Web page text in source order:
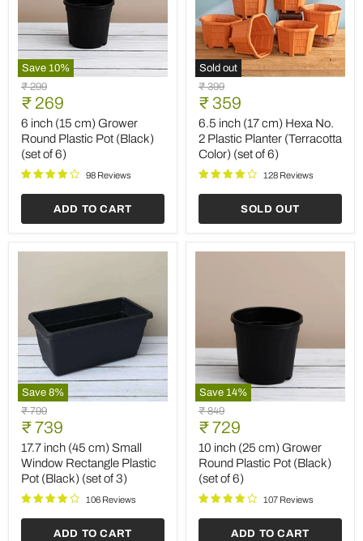
Save 10%
6
inch
(15
cm)
Grower
Round
Plastic
Pot
(set
6)
Original
price
₹ 299
Current
price
₹ 269
6 inch (15 cm) Grower
Round Plastic Pot (Black)
(set of 6)
98 Reviews
ADD TO CART
Sold out
6.5
inch
(17
cm)
Hexa
No.
2
Plastic
(Terracotta
(set
6)
Original
price
₹ 399
Current
price
₹ 359
6.5 inch (17 cm) Hexa No.
2 Plastic Planter (Terracotta
Color) (set of 6)
128 Reviews
SOLD OUT
Save 8%
17.7
inch
(45
cm)
Small
Window
Rectangle
Plastic
(Black)
Original
price
₹ 799
Current
price
₹ 739
17.7 inch (45 cm) Small
Window Rectangle Plastic
Pot (Black) (set of 3)
106 Reviews
ADD TO CART
Save 14%
10
inch
(25
cm)
Grower
Round
Plastic
Pot
(set
Original
price
₹ 849
Current
price
₹ 729
10 inch (25 cm) Grower
Round Plastic Pot (Black)
(set of 6)
107 Reviews
ADD TO CART